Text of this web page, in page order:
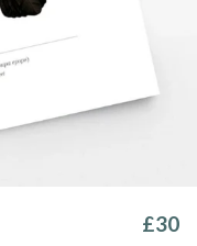
£30